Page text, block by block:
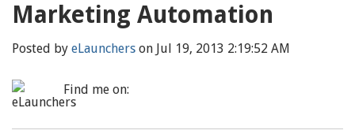
Marketing Automation
Posted by eLaunchers on Jul 19, 2013 2:19:52 AM
Find me on: